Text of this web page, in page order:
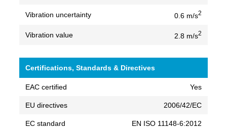
Vibration uncertainty 0.6 m/s2
Vibration value 2.8 m/s2
Certifications, Standards & Directives
EAC certified Yes
EU directives 2006/42/EC
EC standard EN ISO 11148-6:2012